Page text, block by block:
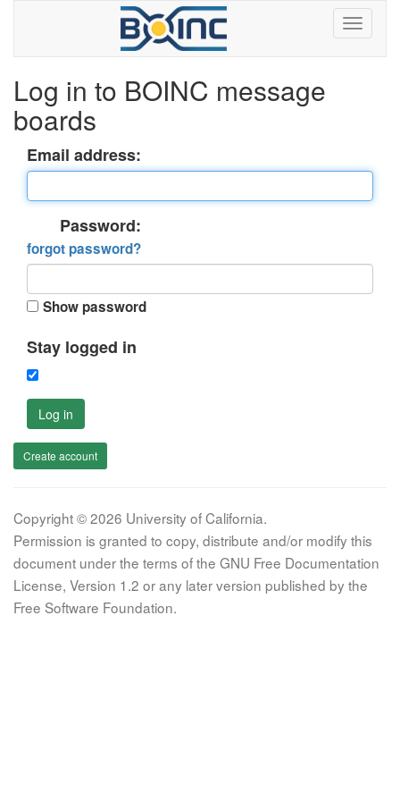
Log in to BOINC message
boards
Email address:
Password:
forgot password?
Show password
Stay logged in
Log in
Create account
Copyright © 2026 University of California.
Permission is granted to copy, distribute and/or modify this
document under the terms of the GNU Free Documentation
License, Version 1.2 or any later version published by the
Free Software Foundation.